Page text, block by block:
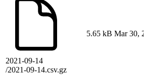
2021-09-14
/2021-09-14.csv.gz
5.65 kB Mar 30,